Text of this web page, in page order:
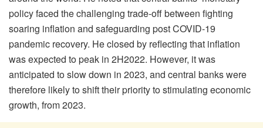
policy faced the challenging trade-off between fighting
soaring inflation and safeguarding post COVID-19
pandemic recovery. He closed by reflecting that inflation
was expected to peak in 2H2022. However, it was
anticipated to slow down in 2023, and central banks were
therefore likely to shift their priority to stimulating economic
growth, from 2023.